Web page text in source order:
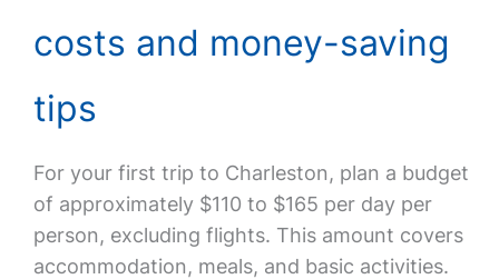
costs and money-saving
tips
For your first trip to Charleston, plan a budget
of approximately $110 to $165 per day per
person, excluding flights. This amount covers
accommodation, meals, and basic activities.